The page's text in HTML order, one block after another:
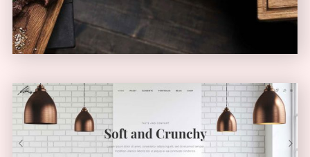
Light Home